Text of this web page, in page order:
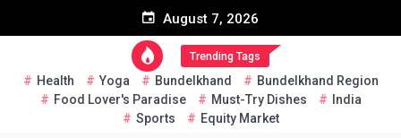
August 7, 2026
Trending Tags
Health Yoga Bundelkhand
Bundelkhand Region
Food Lover's Paradise
Must-Try Dishes
India
Sports
Equity Market